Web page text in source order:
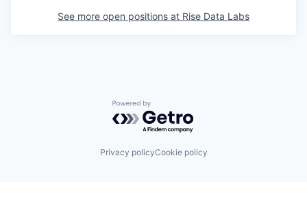
See more open positions at Rise Data Labs
Powered by Getro.com
Privacy policyCookie policy